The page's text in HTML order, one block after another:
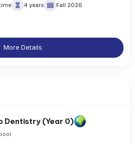
4 years
Fall 2026
More Details
Dentistry (Year 0)